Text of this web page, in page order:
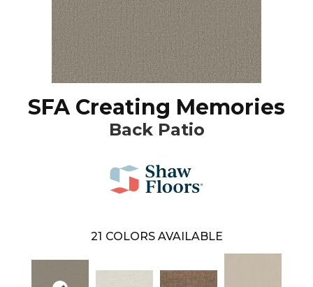
SFA Creating Memories
Back Patio
21 COLORS AVAILABLE